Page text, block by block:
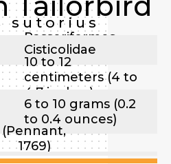
sutorius
Passeriformes
Cisticolidae
10 to 12
centimeters (4 to
4.7 inches)
6 to 10 grams (0.2
to 0.4 ounces)
(Pennant,
1769)